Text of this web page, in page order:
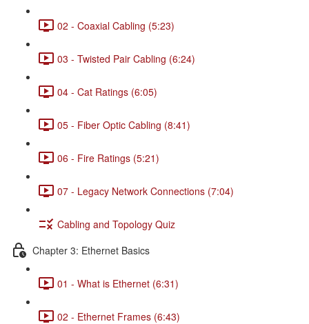
02 - Coaxial Cabling (5:23)
03 - Twisted Pair Cabling (6:24)
04 - Cat Ratings (6:05)
05 - Fiber Optic Cabling (8:41)
06 - Fire Ratings (5:21)
07 - Legacy Network Connections (7:04)
Cabling and Topology Quiz
Chapter 3: Ethernet Basics
01 - What is Ethernet (6:31)
02 - Ethernet Frames (6:43)